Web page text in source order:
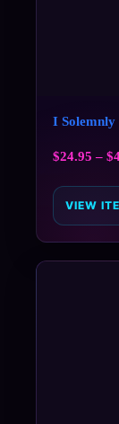
I Solemnly
$24.95 – $
VIEW